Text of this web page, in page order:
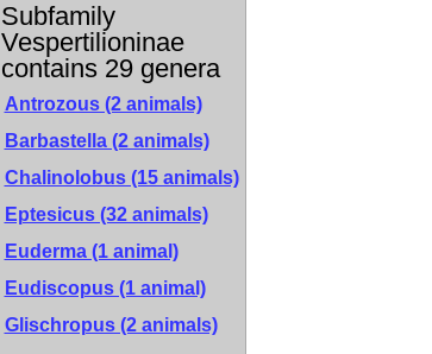
Subfamily
Vespertilioninae
contains 29 genera
Antrozous (2 animals)
Barbastella (2 animals)
Chalinolobus (15 animals)
Eptesicus (32 animals)
Euderma (1 animal)
Eudiscopus (1 animal)
Glischropus (2 animals)